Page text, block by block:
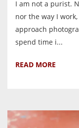
I am not a purist.
nor the way I
approach
spend time i...
READ MORE